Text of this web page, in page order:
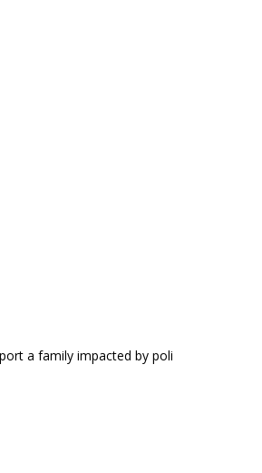
a family impacted by poli